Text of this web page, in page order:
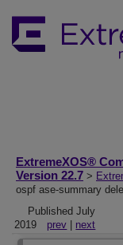
ExtremeXOS®
Version 22.7 >
ospf ase-summary
Published July
2019
prev next